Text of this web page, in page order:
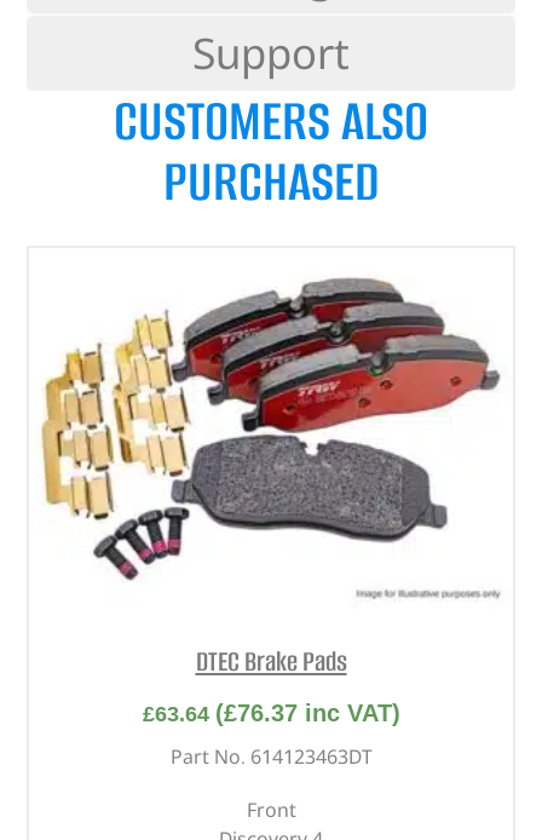
Support
CUSTOMERS ALSO
PURCHASED
DTEC Brake Pads
£63.64 (£76.37inc VAT)
Part No. 614123463DT
Front